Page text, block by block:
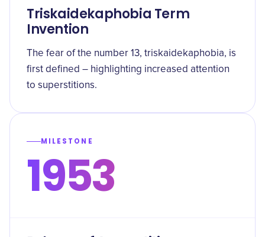
Triskaidekaphobia Term
Invention
The fear of the number 13, triskaidekaphobia, is
first defined – highlighting increased attention
to superstitions.
MILESTONE
1953